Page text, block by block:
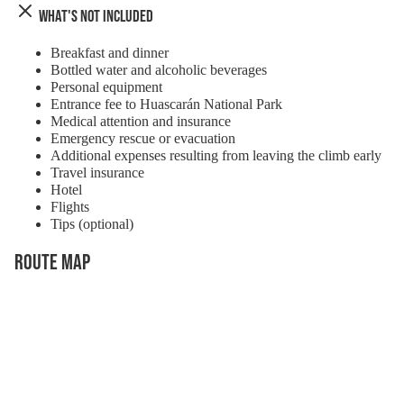
What's Not Included
Breakfast and dinner
Bottled water and alcoholic beverages
Personal equipment
Entrance fee to Huascarán National Park
Medical attention and insurance
Emergency rescue or evacuation
Additional expenses resulting from leaving the climb early
Travel insurance
Hotel
Flights
Tips (optional)
Route Map